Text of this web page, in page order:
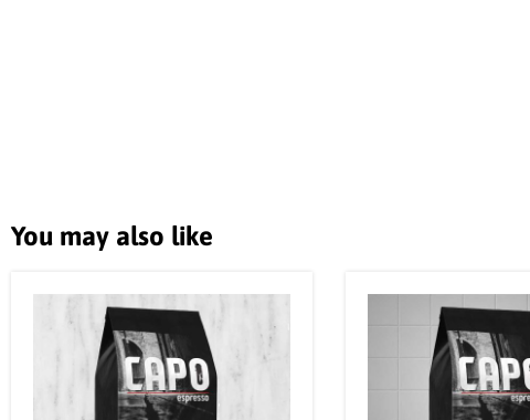
You may also like